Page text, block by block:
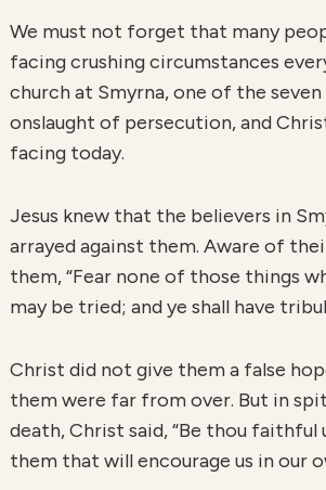
We must not forget that many
facing crushing circumstances
church at Smyrna, one of the
onslaught of persecution, and
facing today.
Jesus knew that the believers in
arrayed against them. Aware of
them, “Fear none of those things
may be tried; and ye shall have
Christ did not give them a false
them were far from over. But in
death, Christ said, “Be thou
them that will encourage us in our